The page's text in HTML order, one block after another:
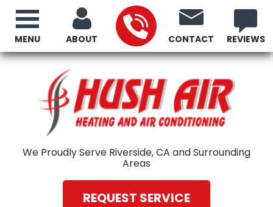
ABOUT CONTACT REVIEWS
We Proudly Serve Riverside, CA and Surrounding
Areas
REQUEST SERVICE
MENU